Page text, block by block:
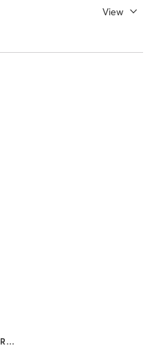
View
OTHER | PERSONAL TRAINING